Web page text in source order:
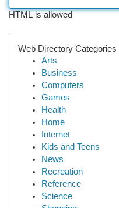
HTML is allowed
Web Directory Categories
Arts
Business
Computers
Games
Health
Home
Internet
Kids and Teens
News
Recreation
Reference
Science